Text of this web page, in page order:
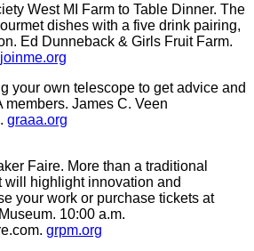
West MI Farm to Table Dinner. The
dishes with a five drink pairing,
Ed Dunneback & Girls Fruit Farm.
your own telescope to get advice and
members. James C. Veen
graaa.org
Faire. More than a traditional
will highlight innovation and
your work or purchase tickets at
10:00 a.m.
grpm.org